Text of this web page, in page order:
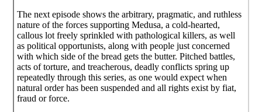
The next episode shows the arbitrary, pragmatic, and ruthless
nature of the forces supporting Medusa, a cold-hearted,
callous lot freely sprinkled with pathological killers, as well
as political opportunists, along with people just concerned
with which side of the bread gets the butter. Pitched battles,
acts of torture, and treacherous, deadly conflicts spring up
repeatedly through this series, as one would expect when
natural order has been suspended and all rights exist by fiat,
fraud or force.